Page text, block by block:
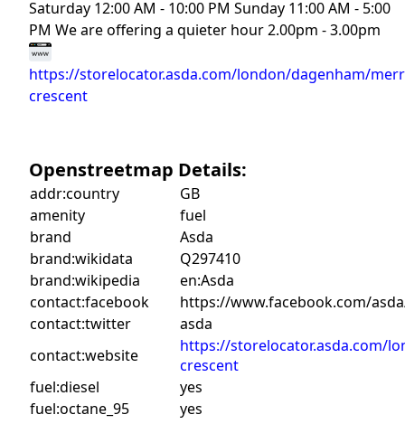
Saturday 12:00 AM - 10:00 PM Sunday 11:00 AM - 5:00
PM We are offering a quieter hour 2.00pm - 3.00pm
https://storelocator.asda.com/london/dagenham/
crescent
Openstreetmap Details:
addr:country
GB
amenity
fuel
brand
Asda
brand:wikidata
Q297410
brand:wikipedia
en:Asda
contact:facebook
https://www.facebook.com/
contact:twitter
asda
contact:website
https://storelocator.asda.com/
crescent
fuel:diesel
yes
fuel:octane_95
yes